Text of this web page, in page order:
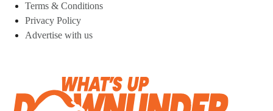
Terms & Conditions
Privacy Policy
Advertise with us